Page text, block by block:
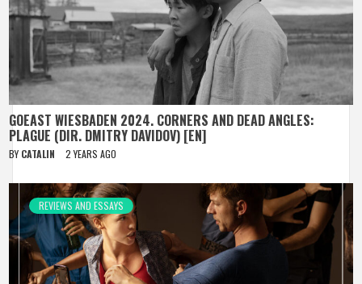
GOEAST WIESBADEN 2024. CORNERS AND DEAD ANGLES:
PLAGUE (DIR. DMITRY DAVIDOV) [EN]
BY CATALIN 2 YEARS AGO
REVIEWS AND ESSAYS